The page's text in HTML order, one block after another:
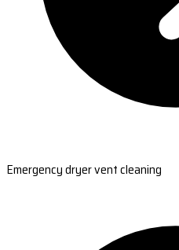
Emergency dryer vent cleaning